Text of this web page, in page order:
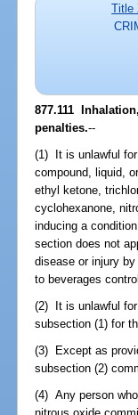
Title
877.111
penalties.--
(1) It is unlawful
compound, liquid,
ethyl ketone,
cyclohexanone,
inducing a
section does not
disease or injury
to beverages
(2) It is unlawful
subsection (1) for
(3) Except as
subsection (2)
(4) Any person